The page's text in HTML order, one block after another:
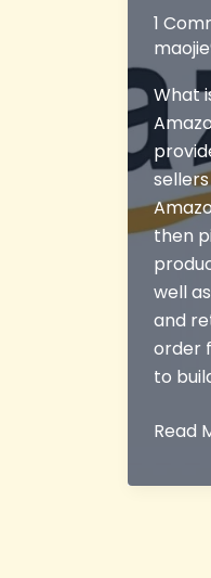
1
What
then
well
and
order
to
What
Read